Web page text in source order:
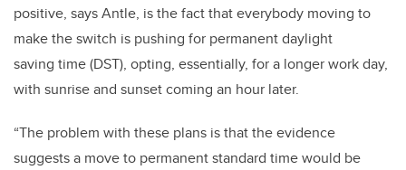
positive, says Antle, is the fact that everybody moving to
make the switch is pushing for permanent daylight
saving time (DST), opting, essentially, for a longer work day,
with sunrise and sunset coming an hour later.
“The problem with these plans is that the evidence
suggests a move to permanent standard time would be